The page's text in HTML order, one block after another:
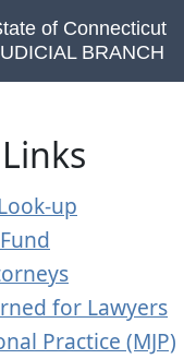
of Connecticut
BRANCH
up
for Lawyers
Practice (MJP)